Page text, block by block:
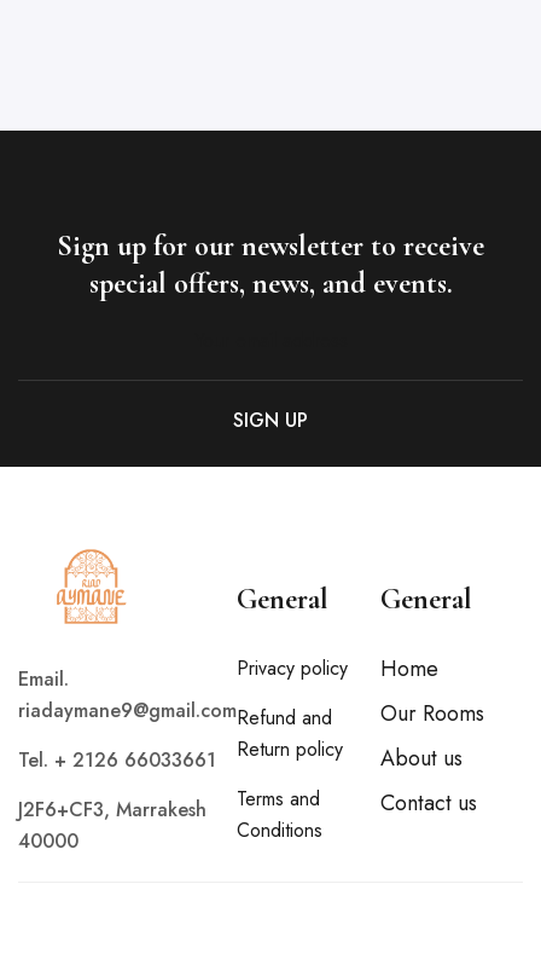
Sign up for our newsletter to receive
special offers, news, and events.
Email.
riadaymane9@gmail.com
Tel. + 2126 66033661
J2F6+CF3, Marrakesh
40000
General
Privacy policy
Refund and
Return policy
Terms and
Conditions
General
Home
Our Rooms
About us
Contact us